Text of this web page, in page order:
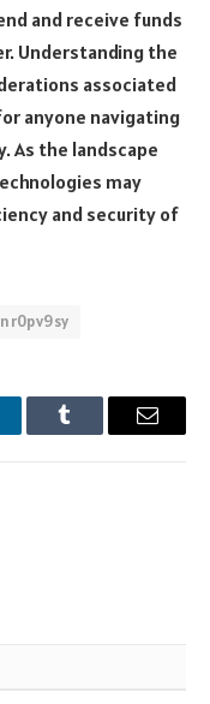
and receive funds
Understanding the
associated
anyone navigating
As the landscape
may
and security of
Tumblr Email